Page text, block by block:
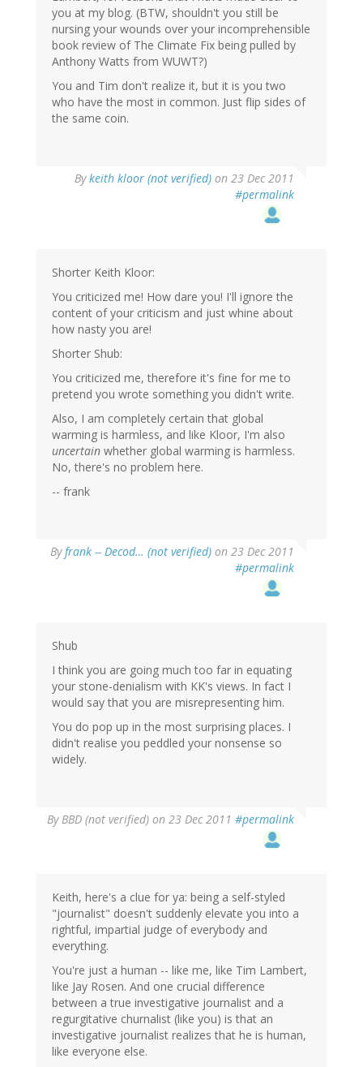
you at my blog. (BTW, shouldn't you still be
nursing your wounds over your incomprehensible
book review of The Climate Fix being pulled by
Anthony Watts from WUWT?)
You and Tim don't realize it, but it is you two
who have the most in common. Just flip sides of
the same coin.
Bykeith kloor (not verified) on 23 Dec 2011
#permalink
Shorter Keith Kloor:
You criticized me! How dare you! I'll ignore the
content of your criticism and just whine about
how nasty you are!
Shorter Shub:
You criticized me, therefore it's fine for me to
pretend you wrote something you didn't write.
Also, I am completely certain that global
warming is harmless, and like Kloor, I'm also
uncertain whether global warming is harmless.
No, there's no problem here.
-- frank
Byfrank -- Decod… (not verified) on 23 Dec 2011
#permalink
Shub
I think you are going much too far in equating
your stone-denialism with KK's views. In fact I
would say that you are misrepresenting him.
You do pop up in the most surprising places. I
didn't realise you peddled your nonsense so
widely.
ByBBD (not verified) on 23 Dec 2011 #permalink
Keith, here's a clue for ya: being a self-styled
"journalist" doesn't suddenly elevate you into a
rightful, impartial judge of everybody and
everything.
You're just a human -- like me, like Tim Lambert,
like Jay Rosen. And one crucial difference
between a true investigative journalist and a
regurgitative churnalist (like you) is that an
investigative journalist realizes that he is human,
like everyone else.